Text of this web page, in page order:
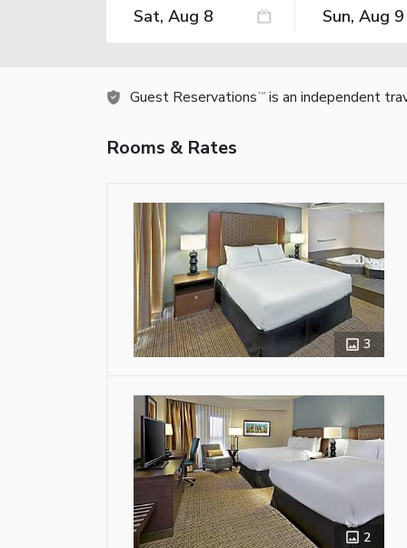
Guest Reservations TM is an independent
Rooms & Rates
3
2